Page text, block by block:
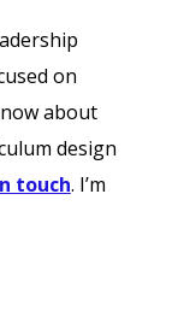
on
about
design
touch. I’m